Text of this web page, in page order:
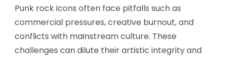
Punk rock icons often face pitfalls such as
commercial pressures, creative burnout, and
conflicts with mainstream culture. These
challenges can dilute their artistic integrity and